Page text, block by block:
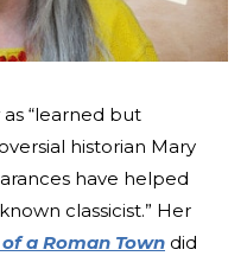
as “learned but
historian Mary
have helped
classicist.” Her
a Roman Town did